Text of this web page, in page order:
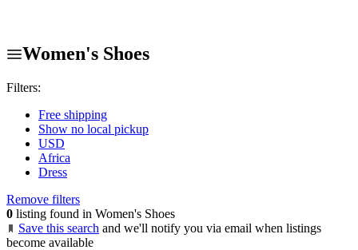
Women's Shoes
Filters:
Free shipping
Show no local pickup
USD
Africa
Dress
Remove filters
0 listing found in Women's Shoes
Save this search and we'll notify you via email when listings
become available